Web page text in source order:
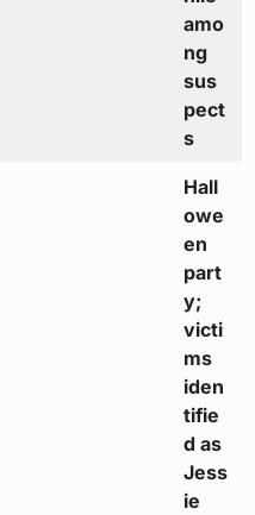
amo
ng
sus
pect
s
Hall
owe
en
part
y;
victi
ms
iden
tifie
d as
Jess
ie